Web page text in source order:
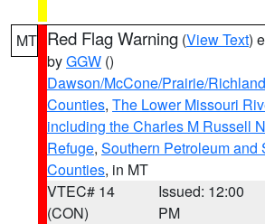
MT Red Flag Warning (View Text)
byGGW ()
Dawson/McCone/Prairie/
Counties, The Lower Missouri
including the Charles M Russell
Refuge, Southern Petroleum and
Counties, in MT
VTEC# 14
(CON)
Issued: 12:00
PM